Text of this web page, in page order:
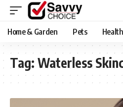
Home & Garden Pets
Tag: Waterless